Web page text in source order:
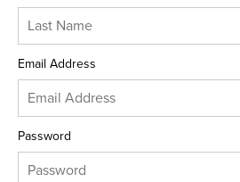
Email Address
Password